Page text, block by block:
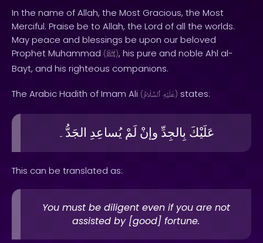
In the name of Allah, the Most Gracious, the Most
Merciful. Praise be to Allah, the Lord of all the worlds.
May peace and blessings be upon our beloved
Prophet Muhammad (ﷺ), his pure and noble Ahl al-
Bayt, and his righteous companions.
The Arabic Hadith of Imam Ali ( عَلَيْهِ ٱلسَّلَامُ ) states:
عَلَيْكَ بِالجِدِّ وإنْ لَمْ يُساعِدِ الجَدُّ۔
This can be translated as:
You must be diligent even if you are not
assisted by [good] fortune.